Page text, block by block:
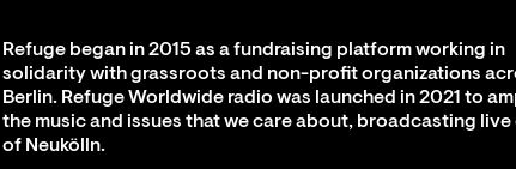
Refuge began in 2015 as a fundraising platform working in
solidarity with grassroots and non-profit organizations
Berlin. Refuge Worldwide radio was launched in 2021 to
the music and issues that we care about, broadcasting live
of Neukölln.